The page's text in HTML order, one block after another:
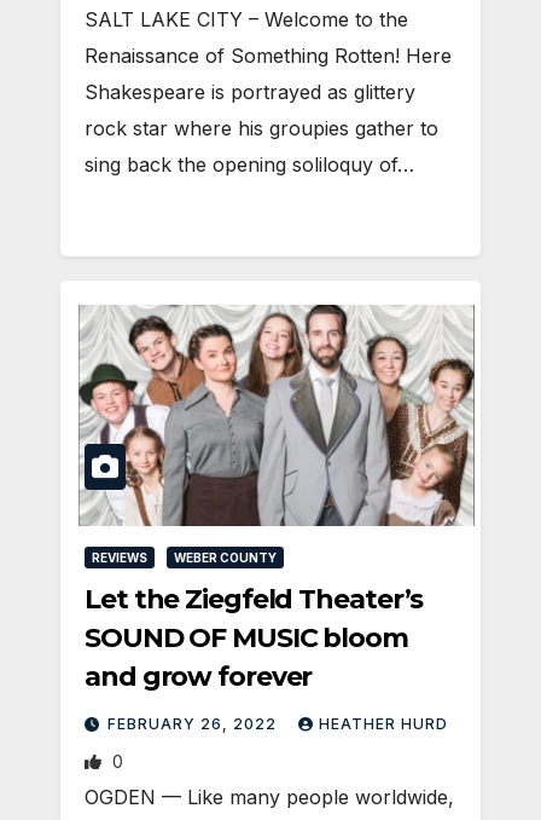
SALT LAKE CITY – Welcome to the
Renaissance of Something Rotten! Here
Shakespeare is portrayed as glittery
rock star where his groupies gather to
sing back the opening soliloquy of…
REVIEWS WEBER COUNTY
Let the Ziegfeld Theater’s
SOUND OF MUSIC bloom
and grow forever
FEBRUARY 26, 2022 HEATHER HURD
0
OGDEN — Like many people worldwide,